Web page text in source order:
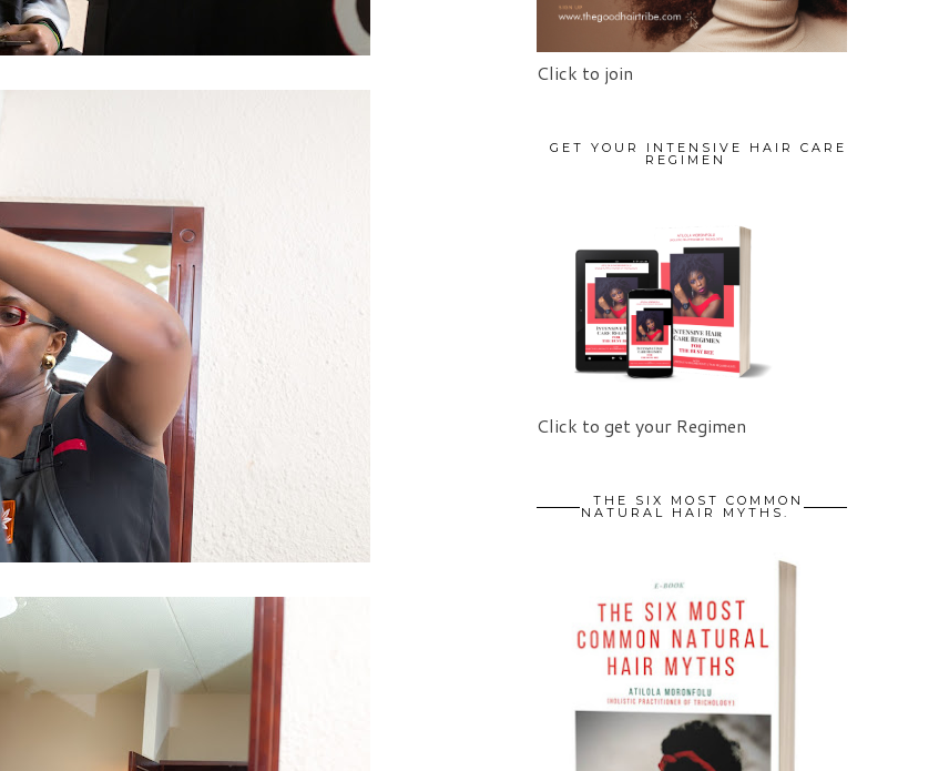
Click to join
GET YOUR INTENSIVE HAIR CARE
REGIMEN
Click to get your Regimen
THE SIX MOST COMMON
NATURAL HAIR MYTHS.